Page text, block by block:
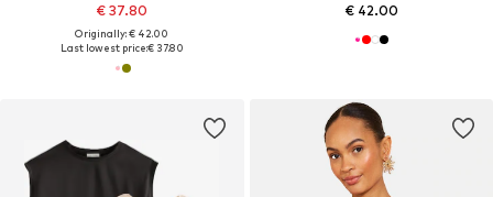
€ 37.80
Originally: € 42.00
Last lowest price:€ 37.80
€ 42.00